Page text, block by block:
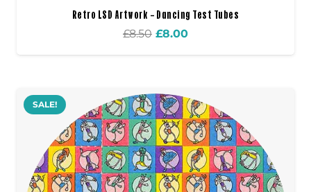
Retro LSD Artwork – Dancing Test Tubes
£8.50 Original
price
£8.50.
£8.00Current
price
SALE!